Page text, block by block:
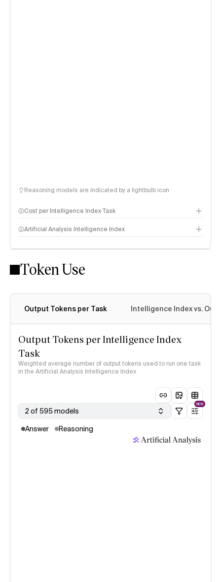
Reasoning models are indicated by a lightbulb icon
Cost per Intelligence Index Task
Artificial Analysis Intelligence Index
Intelligence Index methodology
Token Use
Output Tokens per Task Intelligence Index vs.
Output Tokens per Intelligence Index
Task
Weighted average number of output tokens used to run one task
in the Artificial Analysis Intelligence Index
2 of 595 models
NEW
Answer Reasoning